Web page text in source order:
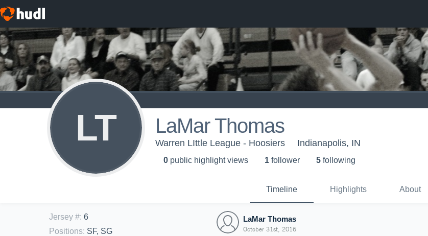
LT LaMar Thomas
Warren LIttle League - Hoosiers Indianapolis, IN
0 public highlight views 1 follower 5 following
Timeline Highlights About
Jersey #: 6
Positions: SF, SG
LaMar Thomas
October 31st, 2016